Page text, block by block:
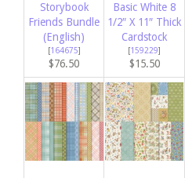
Storybook
Friends Bundle
(English)
[164675]
$76.50
Basic White 8
1/2″ X 11″ Thick
Cardstock
[159229]
$15.50